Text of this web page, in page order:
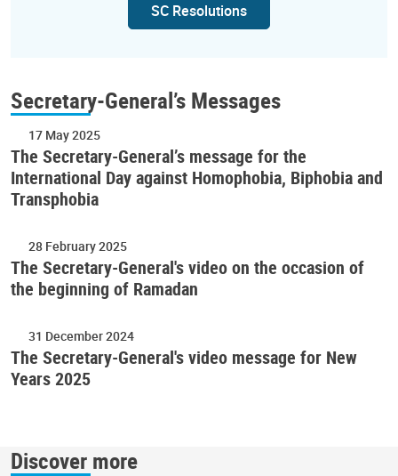
SC Resolutions
Secretary-General’s Messages
17 May 2025
The Secretary-General’s message for the
International Day against Homophobia, Biphobia and
Transphobia
28 February 2025
The Secretary-General's video on the occasion of
the beginning of Ramadan
31 December 2024
The Secretary-General's video message for New
Years 2025
Discover more